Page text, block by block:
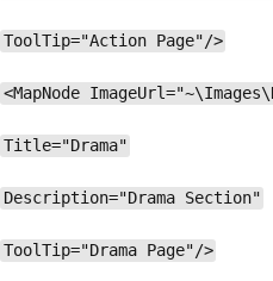
ToolTip="Action Page"/>
<MapNode
Title="Drama"
Description="Drama Section"
ToolTip="Drama Page"/>